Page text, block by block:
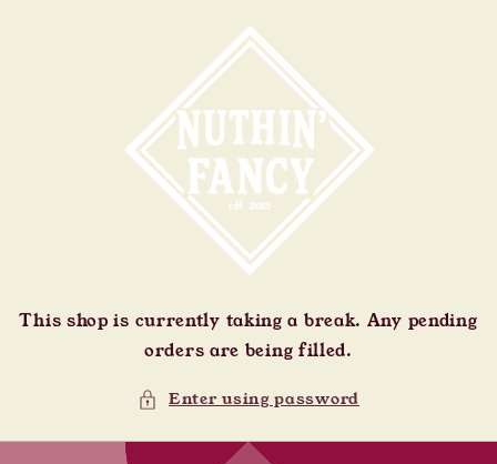
This shop is currently taking a break. Any pending
orders are being filled.
Enter using password